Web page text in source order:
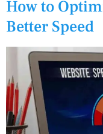
How to
Better Speed